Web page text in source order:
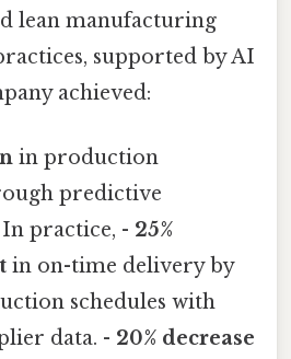
lean manufacturing
supported by AI
achieved:
in production
predictive
practice, - 25%
in on-time delivery by
schedules with
data. - 20% decrease